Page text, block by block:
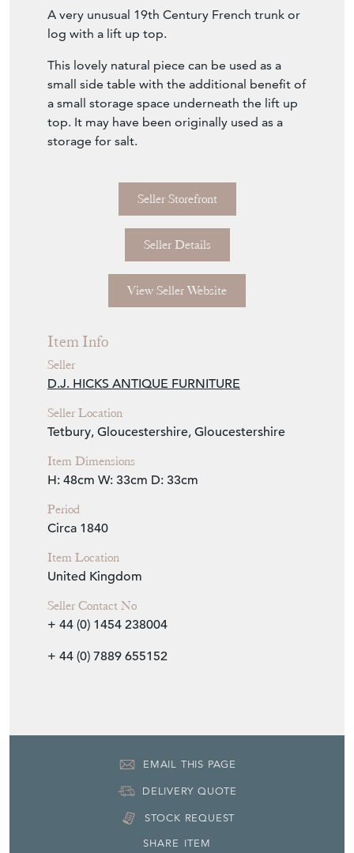
A very unusual 19th Century French trunk or
log with a lift up top.
This lovely natural piece can be used as a
small side table with the additional benefit of
a small storage space underneath the lift up
top. It may have been originally used as a
storage for salt.
Seller Storefront
Seller Details
View Seller Website
Item Info
Seller
D.J. HICKS ANTIQUE FURNITURE
Seller Location
Tetbury, Gloucestershire, Gloucestershire
Item Dimensions
H: 48cm W: 33cm D: 33cm
Period
Circa 1840
Item Location
United Kingdom
Seller Contact No
+ 44 (0) 1454 238004
+ 44 (0) 7889 655152
EMAIL THIS PAGE
DELIVERY QUOTE
STOCK REQUEST
SHARE ITEM